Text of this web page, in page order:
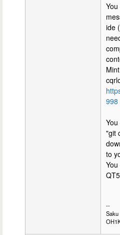
ide
998
"git
to
--
Saku